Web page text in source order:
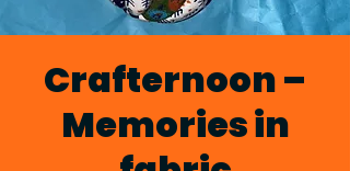
Crafternoon –
Memories in